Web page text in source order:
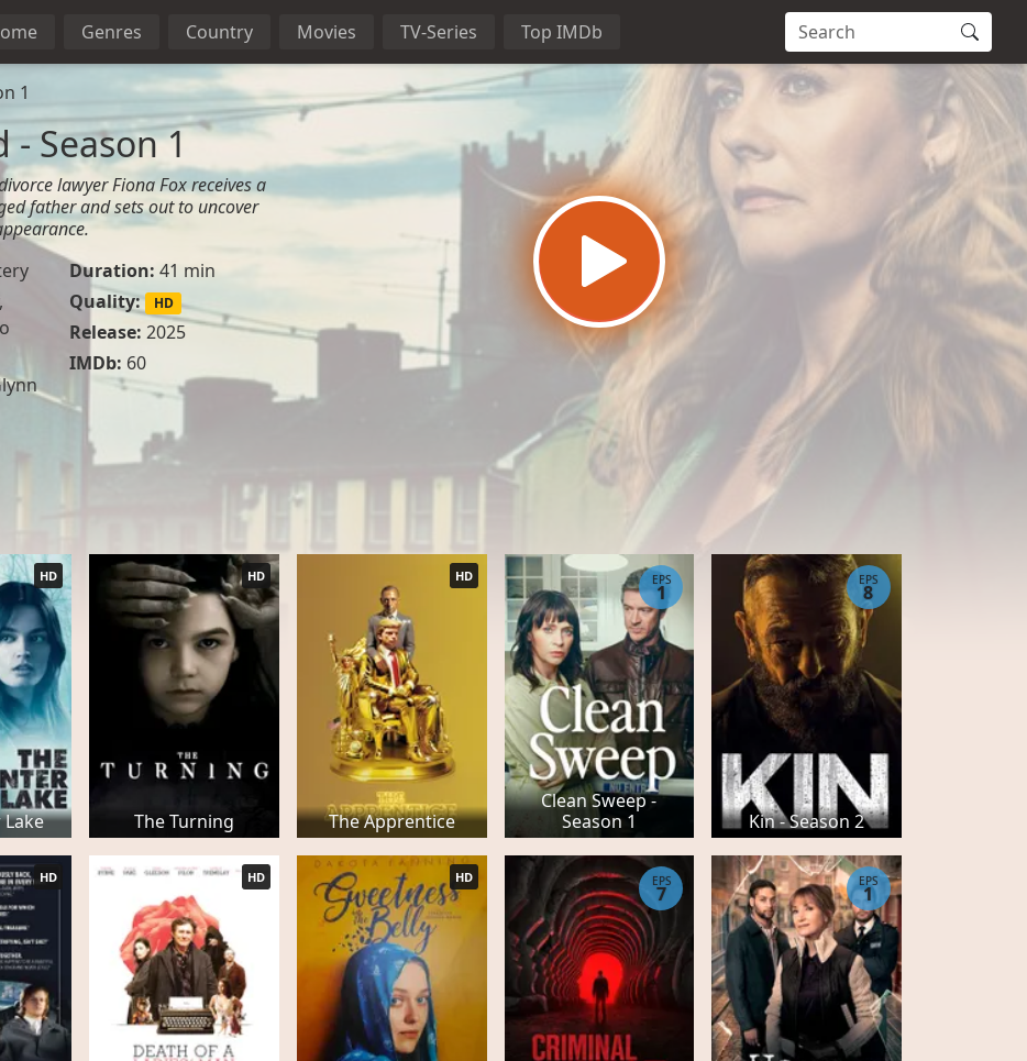
Genres Country Movies TV-Series Top IMDb
1
Season 1
lawyer Fiona Fox receives a
father and sets out to uncover
Duration: 41 min
Quality:
HD
Release: 2025
IMDb: 60
HD
The Turning
HD
The Apprentice
HD
Clean Sweep -
Season 1
EPS
1
Kin - Season 2
EPS
8
HD HD HD EPS
7
EPS
1